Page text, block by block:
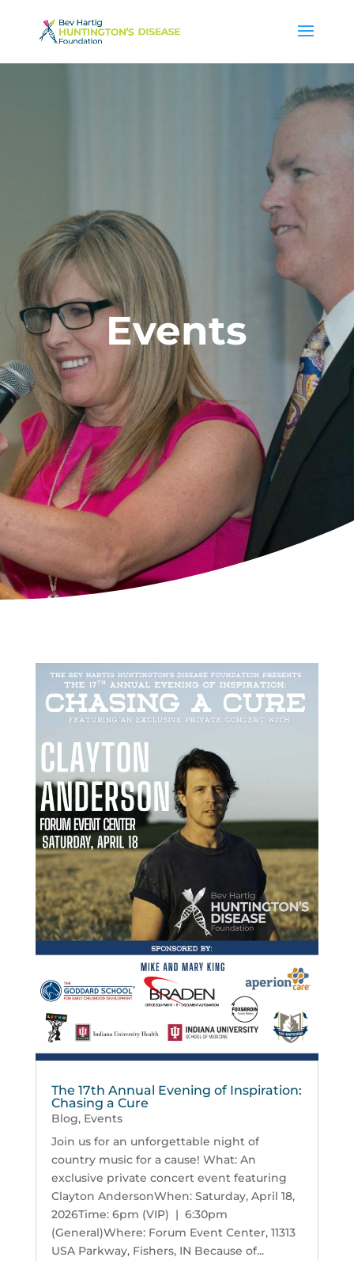
Events
The 17th Annual Evening of Inspiration:
Chasing a Cure
Blog, Events
Join us for an unforgettable night of
country music for a cause! What: An
exclusive private concert event featuring
Clayton AndersonWhen: Saturday, April 18,
2026Time: 6pm (VIP) | 6:30pm
(General)Where: Forum Event Center, 11313
USA Parkway, Fishers, IN Because of...